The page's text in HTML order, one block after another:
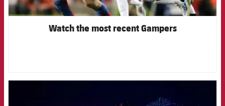
Watch the most recent Gampers